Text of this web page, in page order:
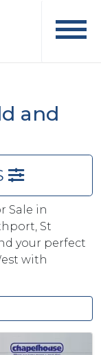
and
Sale in
St
your perfect
with